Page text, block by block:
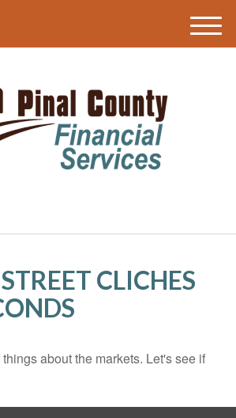
M
e
CLICHES
about the markets. Let's see if